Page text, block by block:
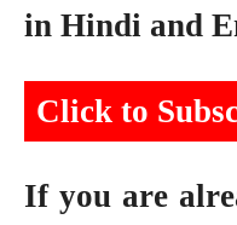
in Hindi and
Click to
If you are